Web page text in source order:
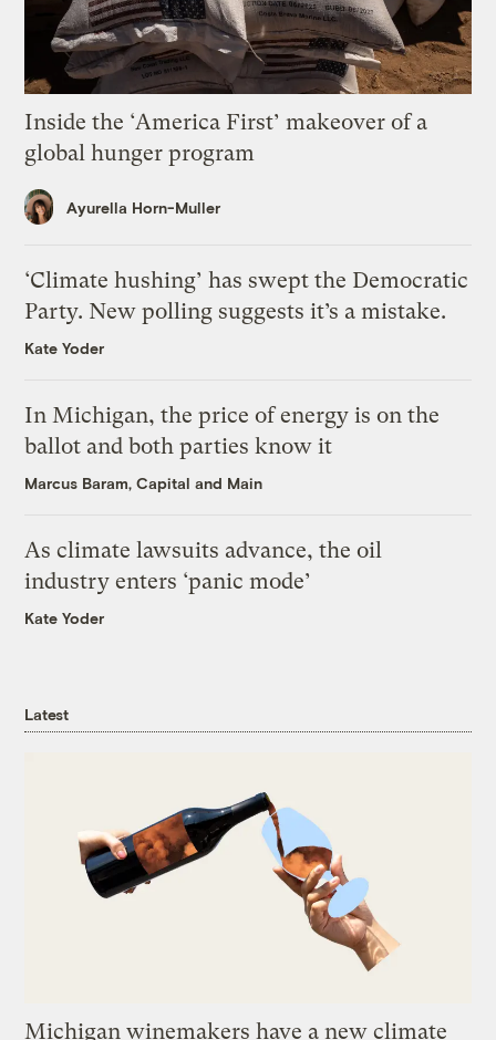
Inside the ‘America First’ makeover of a
global hunger program
Ayurella Horn-Muller
‘Climate hushing’ has swept the Democratic
Party. New polling suggests it’s a mistake.
Kate Yoder
In Michigan, the price of energy is on the
ballot and both parties know it
Marcus Baram, Capital and Main
As climate lawsuits advance, the oil
industry enters ‘panic mode’
Kate Yoder
Latest
Michigan winemakers have a new climate